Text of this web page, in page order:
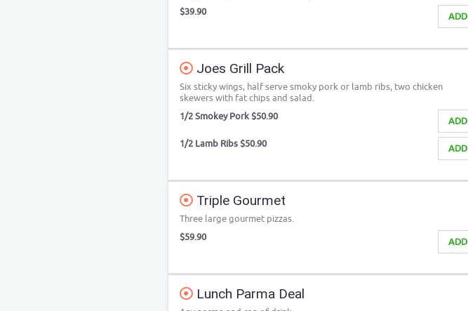
ADD
$39.90
Joes Grill Pack
Six sticky wings, half serve smoky pork or lamb ribs, two chicken
skewers with fat chips and salad.
ADD
1/2 Smokey Pork $50.90
ADD
1/2 Lamb Ribs $50.90
Triple Gourmet
Three large gourmet pizzas.
ADD
$59.90
Lunch Parma Deal